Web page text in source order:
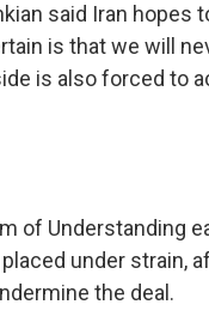
said Iran hopes
is that we will
is also forced to
of Understanding
under strain,
the deal.